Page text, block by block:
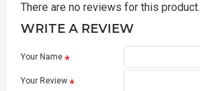
There are no reviews for this product.
WRITE A REVIEW
Your Name
Your Review